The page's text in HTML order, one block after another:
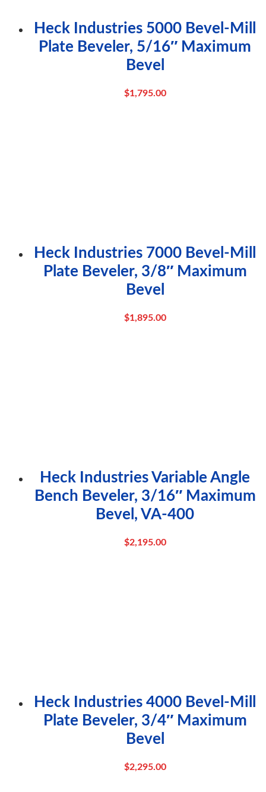
Heck Industries 5000 Bevel-Mill
Plate Beveler, 5/16″ Maximum
Bevel
$1,795.00
Heck Industries 7000 Bevel-Mill
Plate Beveler, 3/8″ Maximum
Bevel
$1,895.00
Heck Industries Variable Angle
Bench Beveler, 3/16″ Maximum
Bevel, VA-400
$2,195.00
Heck Industries 4000 Bevel-Mill
Plate Beveler, 3/4″ Maximum
Bevel
$2,295.00